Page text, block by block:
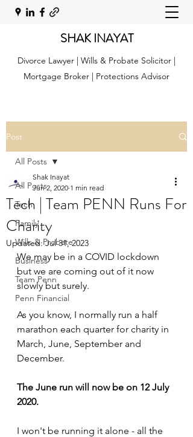
SHAK INAYAT
Divorce Lawyer | Wills & Probate Solicitor |
Mortgage Broker | Protections Advisor
Post
All Posts
Tech
Family
Wills & Probate
Business
Team Penn
Penn Financial
All Posts
Tech | Team PENN Runs For
Charity
Shak Inayat
Jun 2, 2020 1 min read
Updated:Jul 31, 2023
We may be in a COVID lockdown
but we are coming out of it now
slowly but surely.
As you know, I normally run a half
marathon each quarter for charity in
March, June, September and
December.
The June run will now be on 12 July
2020.
I won't be running it alone - all the